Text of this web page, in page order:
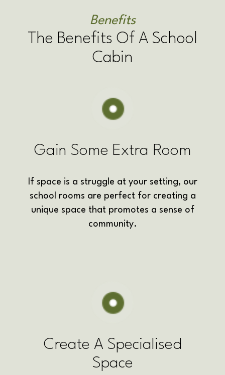
Benefits
The Benefits Of A School
Cabin
Gain Some Extra Room
If space is a struggle at your setting, our
school rooms are perfect for creating a
unique space that promotes a sense of
community.
Create A Specialised
Space